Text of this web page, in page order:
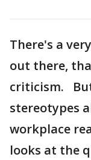
There's a
out there,
criticism.
stereotypes
workplace
looks at the